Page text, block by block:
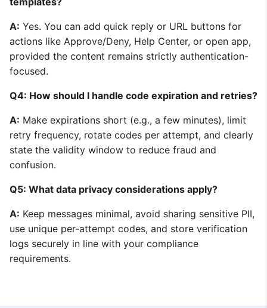
A: Yes. You can add quick reply or URL buttons for
actions like Approve/Deny, Help Center, or open app,
provided the content remains strictly authentication-
focused.
Q4: How should I handle code expiration and retries?
A: Make expirations short (e.g., a few minutes), limit
retry frequency, rotate codes per attempt, and clearly
state the validity window to reduce fraud and
confusion.
Q5: What data privacy considerations apply?
A: Keep messages minimal, avoid sharing sensitive PII,
use unique per-attempt codes, and store verification
logs securely in line with your compliance
requirements.